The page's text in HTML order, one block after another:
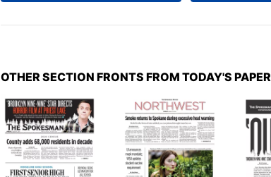
OTHER SECTION FRONTS FROM TODAY'S PAPER